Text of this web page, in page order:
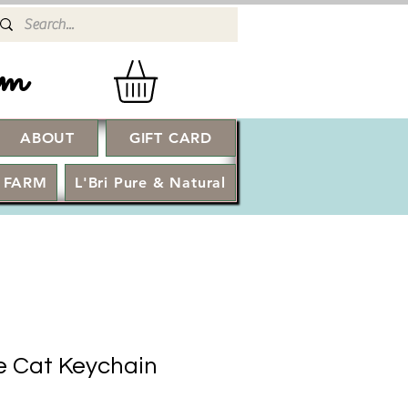
Log In
ABOUT GIFT CARD
L'Bri Pure & Natural
Cat Keychain